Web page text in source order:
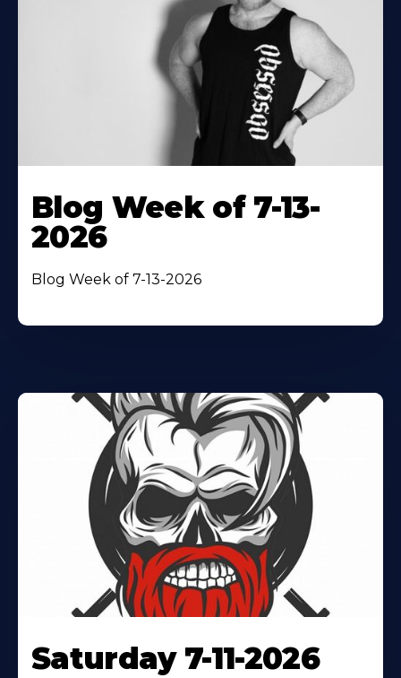
Blog Week of 7-13-
2026
Blog Week of 7-13-2026
Saturday 7-11-2026